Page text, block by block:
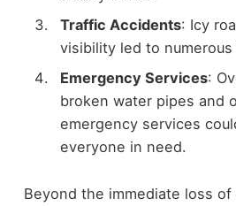
Traffic Accidents: Icy
visibility led to
Emergency Services:
broken water pipes and
emergency services
everyone in need.
Beyond the immediate loss